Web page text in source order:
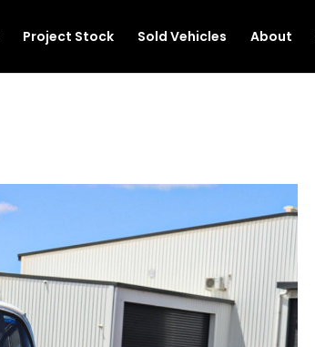
Project Stock Sold Vehicles About